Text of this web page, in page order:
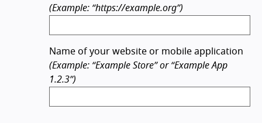
(Example: “https://example.org”)
Name of your website or mobile application
(Example: “Example Store” or “Example App
1.2.3”)